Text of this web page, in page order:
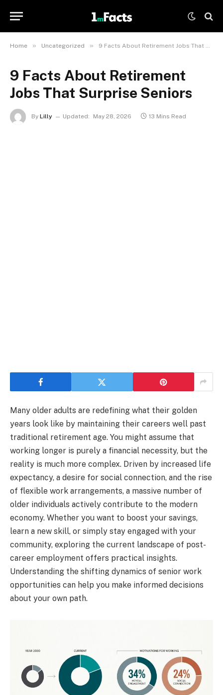
Home » Uncategorized » 9 Facts About Retirement Jobs That Surprise Seniors
9 Facts About Retirement
Jobs That Surprise Seniors
By Lilly Updated: May 28, 2026 13 Mins Read
Many older adults are redefining what their golden
years look like by maintaining their careers well past
traditional retirement age. You might assume that
working longer is purely a financial necessity, but the
reality is much more complex. Driven by increased life
expectancy, a desire for social connection, and the rise
of flexible work arrangements, a massive number of
older individuals actively contribute to the modern
economy. Whether you want to boost your savings,
learn a new skill, or simply stay engaged with your
community, exploring the current landscape of post-
career employment offers practical insights.
Understanding the shifting dynamics of senior work
opportunities can help you make informed decisions
about your own path.